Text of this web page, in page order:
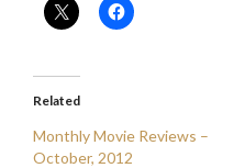
Related
Monthly Movie Reviews –
October, 2012